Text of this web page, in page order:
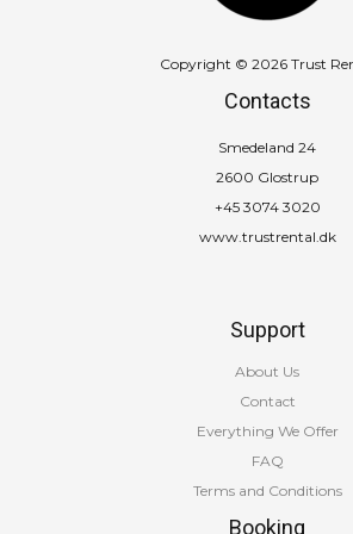
Copyright © 2026 Trust
Contacts
Smedeland 24
2600 Glostrup
+45 3074 3020
www.trustrental.dk
Support
About Us
Contact
Everything We Offer
FAQ
Terms and Conditions
Booking